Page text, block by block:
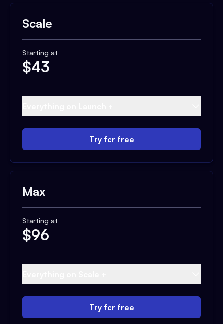
Scale
Starting at
$43
Try for free
Max
Starting at
$96
Try for free